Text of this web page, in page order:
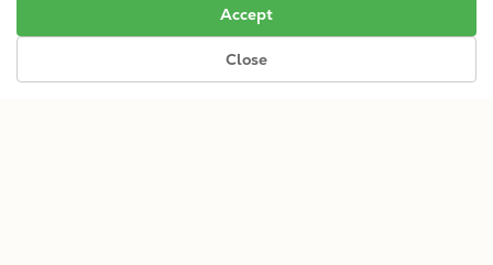
Accept
Close
DEALERS
Find a Dealer